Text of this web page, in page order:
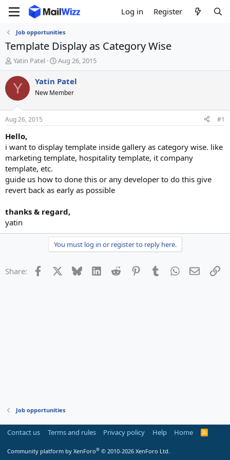
Log in Register
Job opportunities
Template Display as Category Wise
T
h
r
e
d
t
a
t
e
r
Yatin Patel
S
t
a
t
t
Aug 26, 2015
Y Yatin Patel
New Member
Aug 26, 2015 #1
Hello,
i want to display template inside gallery as category wise. like
marketing template, hospitality template, it company
template, etc.
guide us how to done this or any developer to do this give
revert back as early as possible
thanks & regard,
yatin
You must log in or register to reply here.
Share: Facebook Bluesky LinkedInReddit PinterestTumblrWhatsApp
Email
Job opportunities
Contact us Terms and rules Privacy policy Help Home
R
Community platform by XenForo® © 2010-2026 XenForo Ltd.